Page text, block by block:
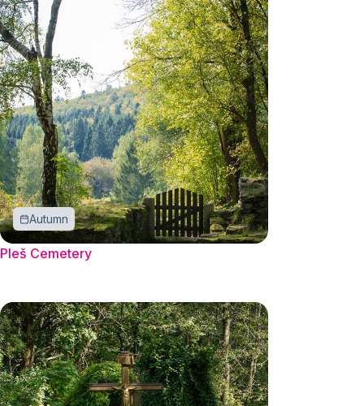
Autumn
Pleš Cemetery